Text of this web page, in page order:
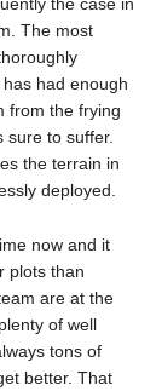
the case in
The most
had enough
from the frying
sure to suffer.
the terrain in
deployed.
now and it
plots than
are at the
of well
tons of
better. That